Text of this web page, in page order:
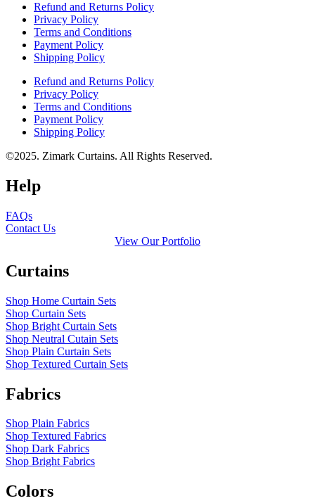
Refund and Returns Policy
Privacy Policy
Terms and Conditions
Payment Policy
Shipping Policy
Refund and Returns Policy
Privacy Policy
Terms and Conditions
Payment Policy
Shipping Policy
©2025. Zimark Curtains. All Rights Reserved.
Help
FAQs
Contact Us
View Our Portfolio
Curtains
Shop Home Curtain Sets
Shop Curtain Sets
Shop Bright Curtain Sets
Shop Neutral Cutain Sets
Shop Plain Curtain Sets
Shop Textured Curtain Sets
Fabrics
Shop Plain Fabrics
Shop Textured Fabrics
Shop Dark Fabrics
Shop Bright Fabrics
Colors